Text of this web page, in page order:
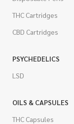
THC Cartridges
CBD Cartridges
PSYCHEDELICS
LSD
OILS & CAPSULES
THC Capsules